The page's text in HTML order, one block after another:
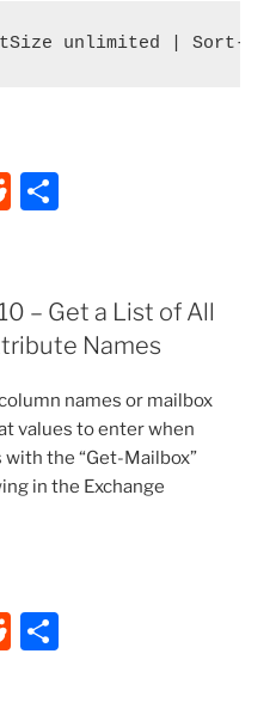
unlimited | Sort-
R
di
t
e
– Get a List of All
Names
names or mailbox
values to enter when
the “Get-Mailbox”
in the Exchange
R